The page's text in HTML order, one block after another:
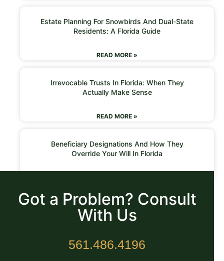
Estate Planning For Snowbirds And Dual-State
Residents: A Florida Guide
READ MORE »
Irrevocable Trusts In Florida: When They
Actually Make Sense
READ MORE »
Beneficiary Designations And How They
Override Your Will In Florida
Got a Problem? Consult
With Us
561.486.4196